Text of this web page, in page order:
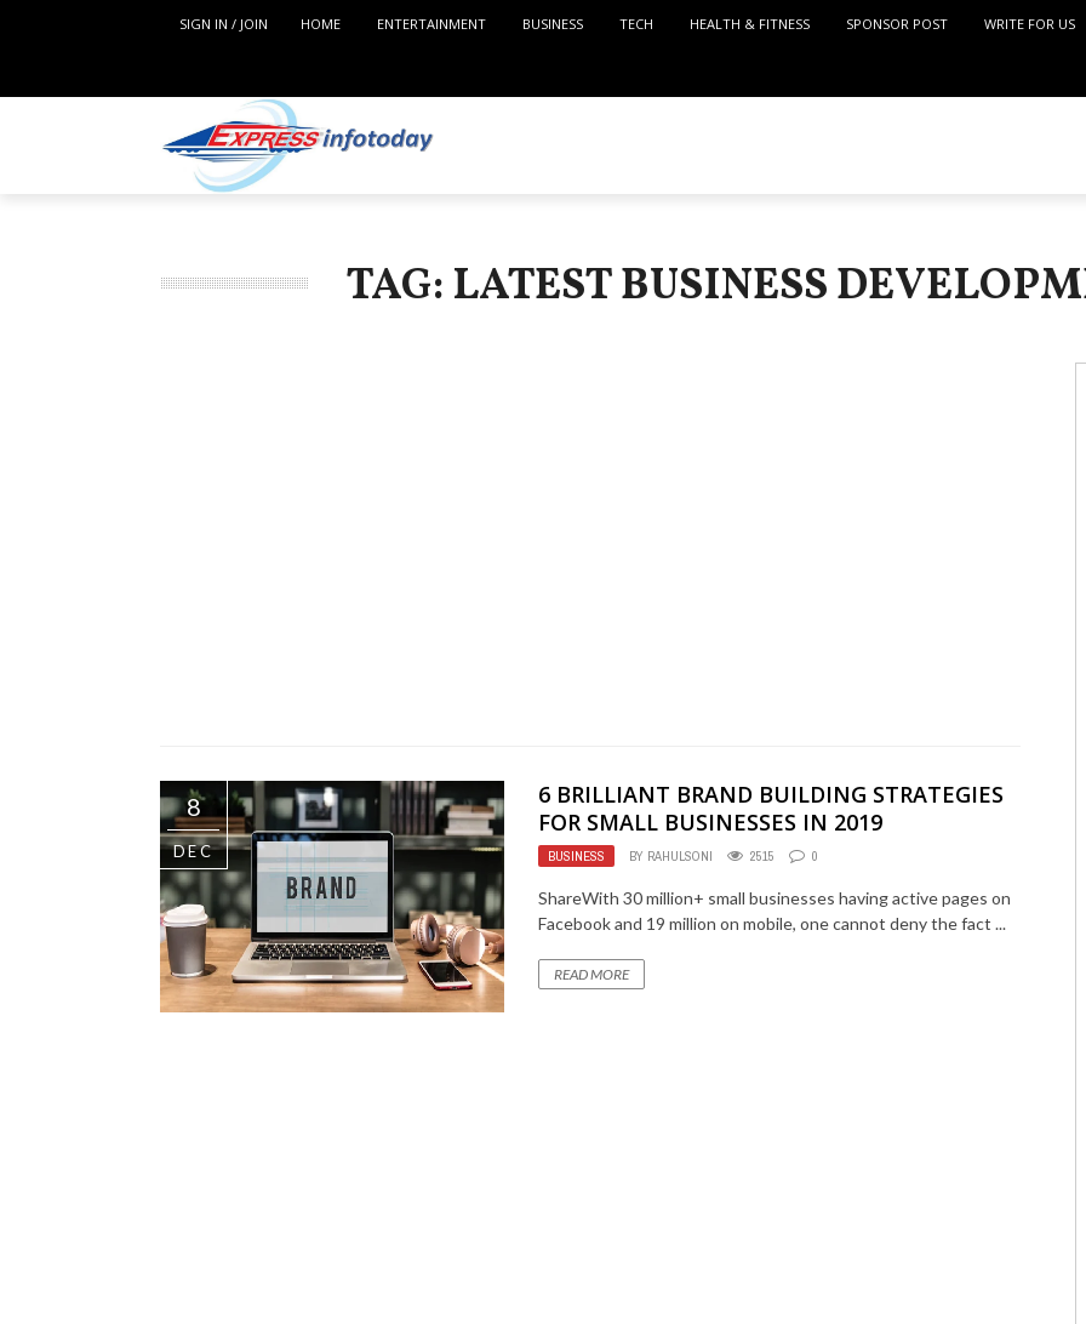
SIGN IN / JOIN HOME ENTERTAINMENT BUSINESS TECH HEALTH & FITNESS SPONSOR POST WRITE FOR US
TAG: LATEST BUSINESS
8
DEC
6 BRILLIANT BRAND BUILDING STRATEGIES
FOR SMALL BUSINESSES IN 2019
BUSINESS BY RAHULSONI 2515 0
ShareWith 30 million+ small businesses having active pages on
Facebook and 19 million on mobile, one cannot deny the fact ...
READ MORE